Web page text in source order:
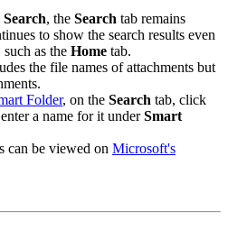
Search, the Search tab remains
to show the search results even
as the Home tab.
the file names of attachments but
Folder, on the Search tab, click
a name for it underSmart
can be viewed on Microsoft's